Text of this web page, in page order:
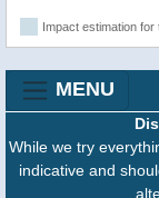
Impact estimation for
MENU
While we try
indicative and